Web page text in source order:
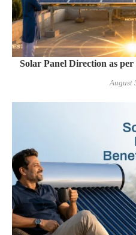
Solar Panel Direction as
August